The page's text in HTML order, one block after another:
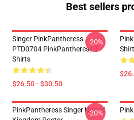
Best sellers
Singer PinkPantheress
PTD0704 PinkPantheress T-
Shirts
$26.50 - $30.50
-20%
Shirt
PinkPantheress Singer United
-20%